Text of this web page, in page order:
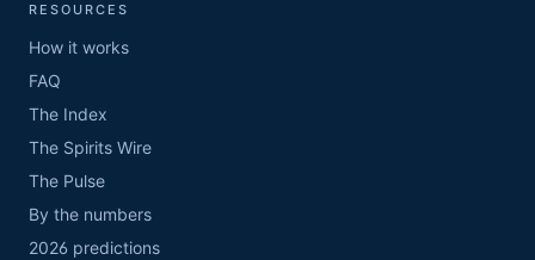
RESOURCES
How it works
FAQ
The Index
The Spirits Wire
The Pulse
By the numbers
2026 predictions